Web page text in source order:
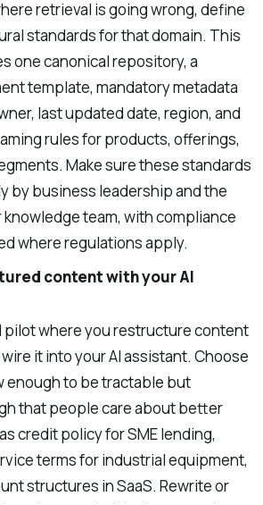
retrieval is going wrong, define
standards for that domain. This
one canonical repository, a
template, mandatory metadata
last updated date, region, and
rules for products, offerings,
Make sure these standards
by business leadership and the
team, with compliance
where regulations apply.
content with your AI
pilot where you restructure content
it into your AI assistant. Choose
enough to be tractable but
that people care about better
credit policy for SME lending,
terms for industrial equipment,
structures in SaaS. Rewrite or